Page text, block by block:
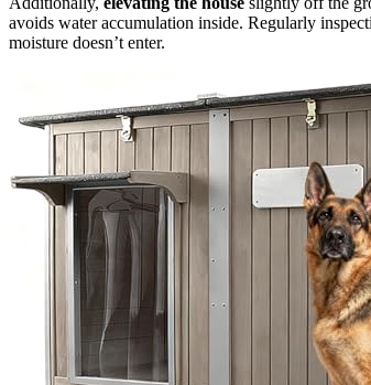
avoids water accumulation inside. Regularly
moisture doesn’t enter.